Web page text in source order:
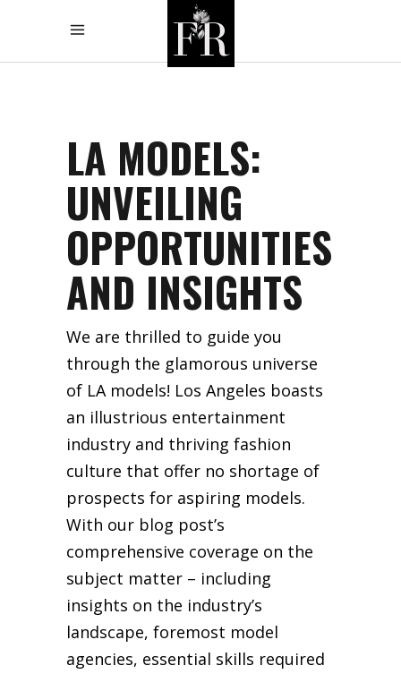
LA MODELS:
UNVEILING
OPPORTUNITIES
AND INSIGHTS
We are thrilled to guide you
through the glamorous universe
of LA models! Los Angeles boasts
an illustrious entertainment
industry and thriving fashion
culture that offer no shortage of
prospects for aspiring models.
With our blog post’s
comprehensive coverage on the
subject matter – including
insights on the industry’s
landscape, foremost model
agencies, essential skills required